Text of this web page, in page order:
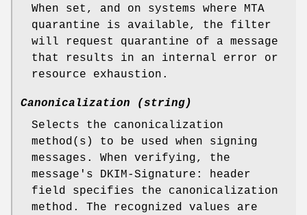
When set, and on systems where MTA
quarantine is available, the filter
will request quarantine of a message
that results in an internal error or
resource exhaustion.
Canonicalization (string)
Selects the canonicalization
method(s) to be used when signing
messages. When verifying, the
message's DKIM-Signature: header
field specifies the canonicalization
method. The recognized values are